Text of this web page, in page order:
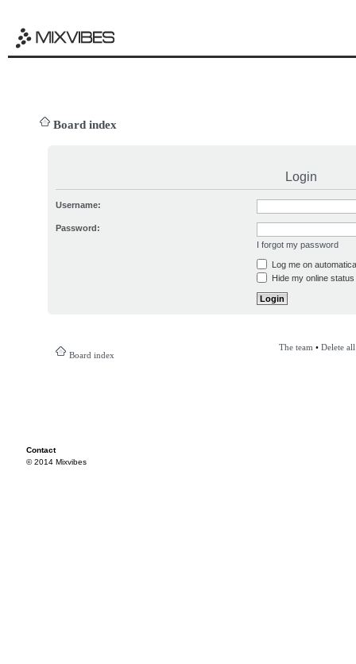
Board index
Login
Username:
Password:
I forgot my password
Log me on
Hide my online
Board index
The team • Delete
Contact
© 2014 Mixvibes